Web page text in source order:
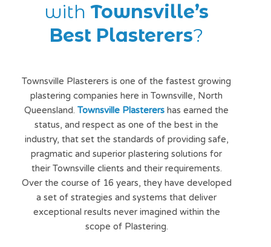
withTownsville’s
Best Plasterers?
Townsville Plasterers is one of the fastest growing
plastering companies here in Townsville, North
Queensland. Townsville Plasterers has earned the
status, and respect as one of the best in the
industry, that set the standards of providing safe,
pragmatic and superior plastering solutions for
their Townsville clients and their requirements.
Over the course of 16 years, they have developed
a set of strategies and systems that deliver
exceptional results never imagined within the
scope of Plastering.